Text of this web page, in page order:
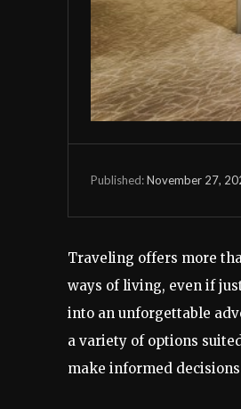
Published:November 27,
Traveling offers more
ways of living, even if
into an unforgettable
a variety of options
make informed